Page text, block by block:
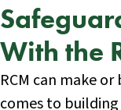
With the
RCM can make
comes to